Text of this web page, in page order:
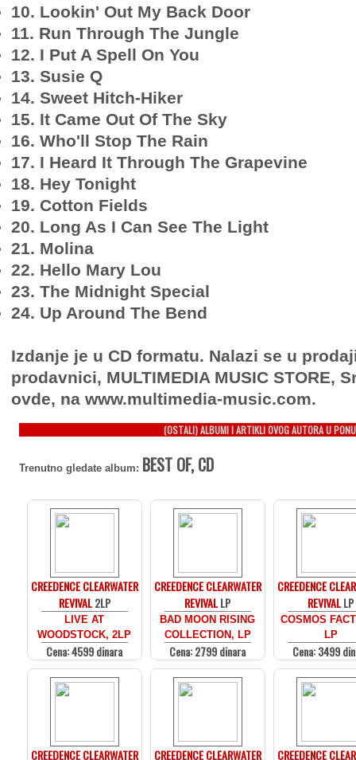
10. Lookin' Out My Back Door
11. Run Through The Jungle
12. I Put A Spell On You
13. Susie Q
14. Sweet Hitch-Hiker
15. It Came Out Of The Sky
16. Who'll Stop The Rain
17. I Heard It Through The Grapevine
18. Hey Tonight
19. Cotton Fields
20. Long As I Can See The Light
21. Molina
22. Hello Mary Lou
23. The Midnight Special
24. Up Around The Bend
Izdanje je u CD formatu. Nalazi se u
prodavnici, MULTIMEDIA MUSIC STORE,
ovde, na www.multimedia-music.com.
(OSTALI) ALBUMI I ARTIKLI OVOG AUTORA U
Trenutno gledate album: BEST OF, CD
CREEDENCE CLEARWATER
REVIVAL2LP
LIVE AT
WOODSTOCK, 2LP
Cena: 4599 dinara
CREEDENCE CLEARWATER
REVIVALLP
BAD MOON RISING
COLLECTION, LP
Cena: 2799 dinara
CREEDENCE
REVIVALLP
COSMOS
LP
Cena: 3499
CREEDENCE CLEARWATER
CREEDENCE CLEARWATER
CREEDENCE